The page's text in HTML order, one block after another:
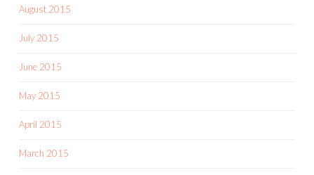
August 2015
July 2015
June 2015
May 2015
April 2015
March 2015